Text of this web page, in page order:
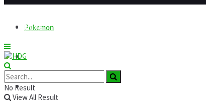
Pokemon
GTA
Home
Roblox
News
No Result
View All Result